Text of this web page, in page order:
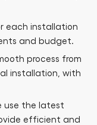
each installation
and budget.
process from
installation, with
use the latest
efficient and